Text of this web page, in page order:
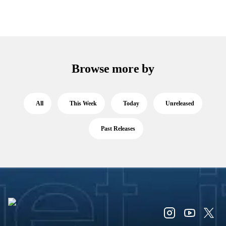
Browse more by
All This Week Today Unreleased
Past Releases